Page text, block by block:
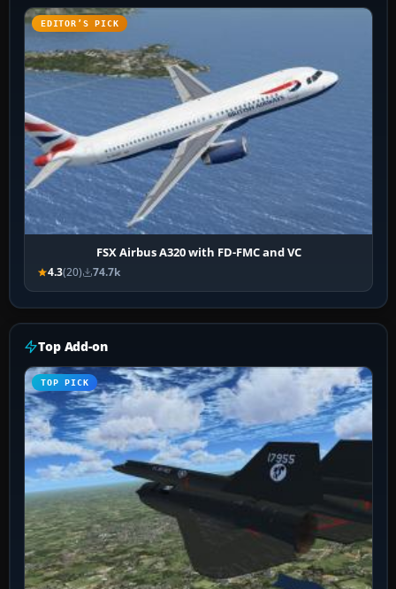
EDITOR’S PICK
FSX Airbus A320 with FD-FMC and VC
4.3(20) 74.7k
Top Add-on
TOP PICK